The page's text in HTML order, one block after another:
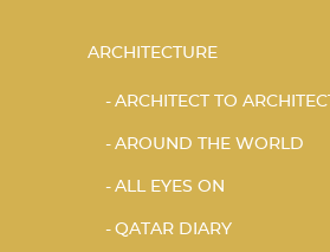
ARCHITECTURE
ARCHITECT TO ARCHITECT
AROUND THE WORLD
ALL EYES ON
QATAR DIARY